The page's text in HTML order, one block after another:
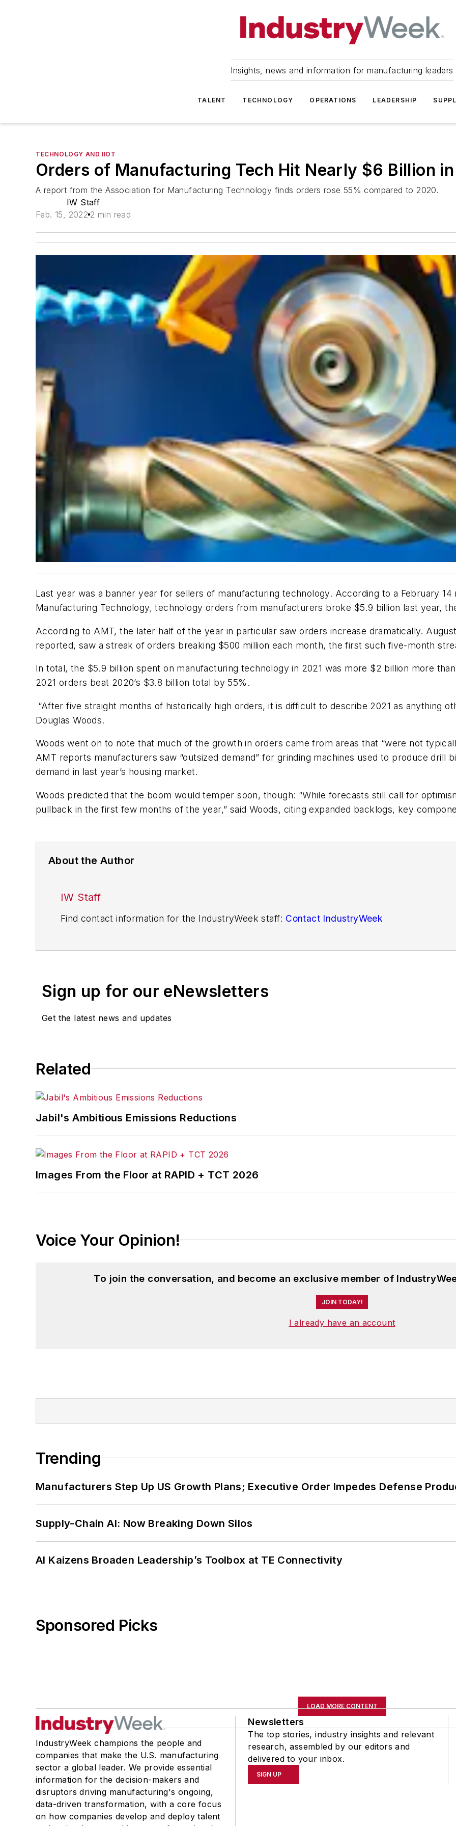
Insights, news and information for manufacturing leaders
TALENT TECHNOLOGY OPERATIONS LEADERSHIP
TECHNOLOGY AND IIOT
Orders of Manufacturing Tech Hit Nearly $6 Billion
A report from the Association for Manufacturing Technology finds orders rose 55% compared to 2020.
IW Staff
Feb. 15, 2022 2 min read
Last year was a banner year for sellers of manufacturing technology. According to a February
Manufacturing Technology, technology orders from manufacturers broke $5.9 billion last year,
According to AMT, the later half of the year in particular saw orders increase dramatically.
reported, saw a streak of orders breaking $500 million each month, the first such five-month
In total, the $5.9 billion spent on manufacturing technology in 2021 was more $2 billion more
2021 orders beat 2020’s $3.8 billion total by 55%.
“After five straight months of historically high orders, it is difficult to describe 2021 as anything
Douglas Woods.
Woods went on to note that much of the growth in orders came from areas that “were not
AMT reports manufacturers saw “outsized demand” for grinding machines used to produce drill
demand in last year’s housing market.
Woods predicted that the boom would temper soon, though: “While forecasts still call for
pullback in the first few months of the year,” said Woods, citing expanded backlogs, key
About the Author
IW Staff
Find contact information for the IndustryWeek staff: Contact IndustryWeek
Sign up for our eNewsletters
Get the latest news and updates
Related
Jabil's Ambitious Emissions Reductions
Images From the Floor at RAPID + TCT 2026
Voice Your Opinion!
To join the conversation, and become an exclusive member of
JOIN TODAY!
I already have an account
Trending
Manufacturers Step Up US Growth Plans; Executive Order Impedes Defense
Supply-Chain AI: Now Breaking Down Silos
AI Kaizens Broaden Leadership’s Toolbox at TE Connectivity
Sponsored Picks
LOAD MORE CONTENT
IndustryWeek champions the people and
companies that make the U.S. manufacturing
sector a global leader. We provide essential
information for the decision-makers and
disruptors driving manufacturing's ongoing,
data-driven transformation, with a core focus
on how companies develop and deploy talent
Newsletters
The top stories, industry insights and relevant
research, assembled by our editors and
delivered to your inbox.
SIGN UP